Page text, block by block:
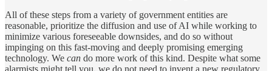
All of these steps from a variety of government entities are
reasonable, prioritize the diffusion and use of AI while working to
minimize various foreseeable downsides, and do so without
impinging on this fast-moving and deeply promising emerging
technology. We can do more work of this kind. Despite what some
alarmists might tell you, we do not need to invent a new regulatory